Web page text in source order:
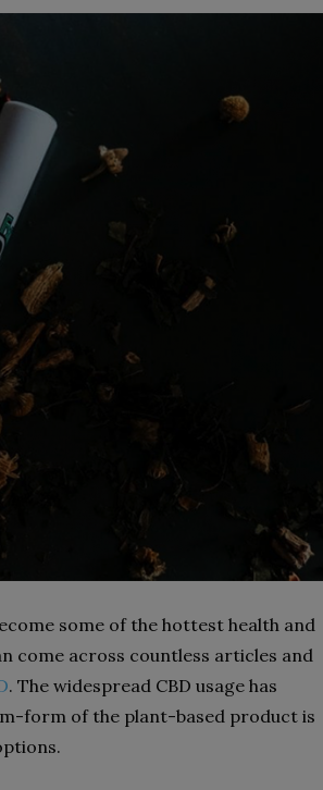
some of the hottest health and
come across countless articles and
. The widespread CBD usage has
form of the plant-based product is